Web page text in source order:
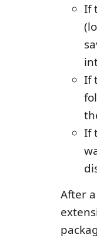
If
If
If
After